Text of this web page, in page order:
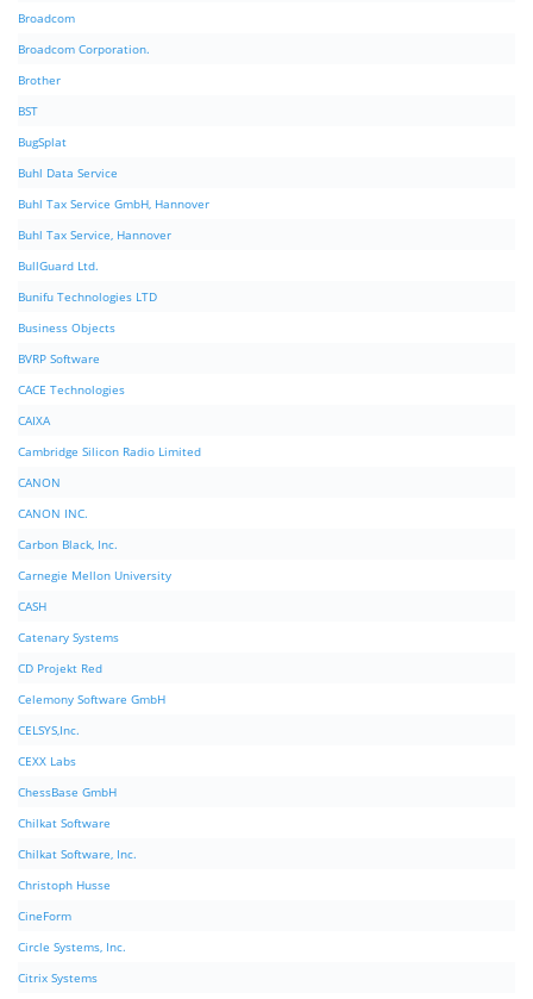
Broadcom
Broadcom Corporation.
Brother
BST
BugSplat
Buhl Data Service
Buhl Tax Service GmbH, Hannover
Buhl Tax Service, Hannover
BullGuard Ltd.
Bunifu Technologies LTD
Business Objects
BVRP Software
CACE Technologies
CAIXA
Cambridge Silicon Radio Limited
CANON
CANON INC.
Carbon Black, Inc.
Carnegie Mellon University
CASH
Catenary Systems
CD Projekt Red
Celemony Software GmbH
CELSYS,Inc.
CEXX Labs
ChessBase GmbH
Chilkat Software
Chilkat Software, Inc.
Christoph Husse
CineForm
Circle Systems, Inc.
Citrix Systems